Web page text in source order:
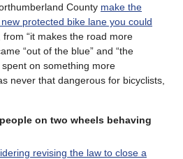
County make the
protected bike lane you could
from “it makes the road more
“out of the blue” and “the
on something more
never that dangerous for bicyclists,
on two wheels behaving
revising the law to close a